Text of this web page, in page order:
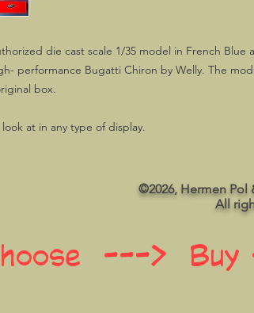
die cast scale 1/35 model in French Blue
performance Bugatti Chiron by Welly. The
box.
at in any type of display.
©2026, Hermen Pol
All
---> Buy